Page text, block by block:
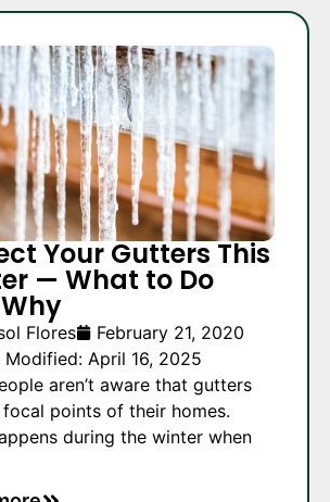
Your Gutters This
— What to Do
Flores
February 21, 2020
Modified: April 16, 2025
aren’t aware that gutters
points of their homes.
during the winter when